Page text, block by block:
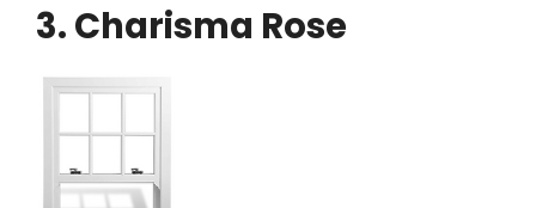
3. Charisma Rose